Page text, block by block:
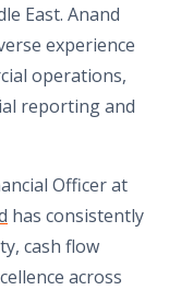
East. Anand
experience
operations,
reporting and
Officer at
has consistently
cash flow
across